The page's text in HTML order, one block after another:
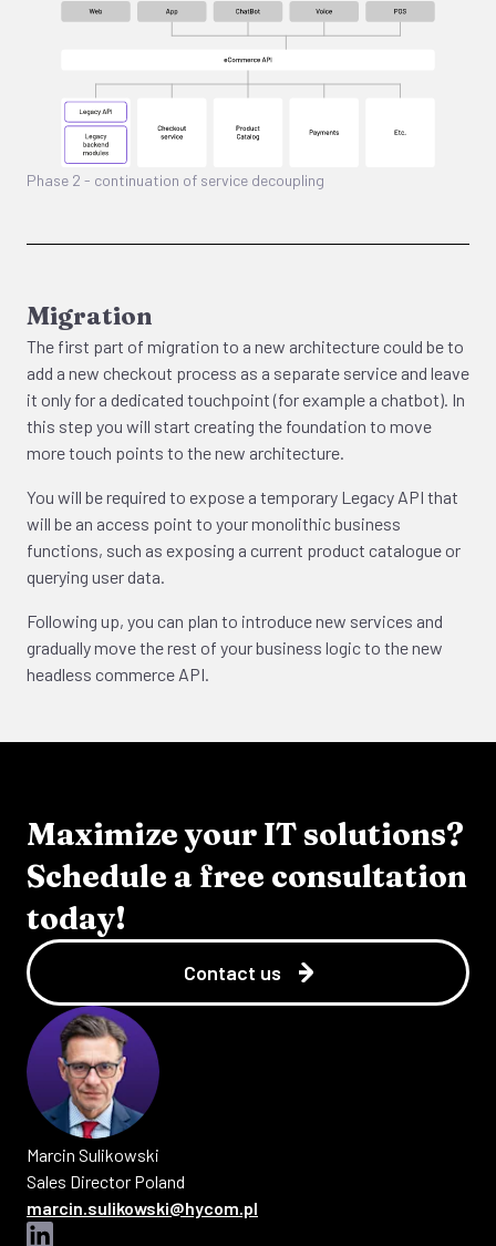
Phase 2 - continuation of service decoupling
Migration
The first part of migration to a new architecture could be to
add a new checkout process as a separate service and leave
it only for a dedicated touchpoint (for example a chatbot). In
this step you will start creating the foundation to move
more touch points to the new architecture.
You will be required to expose a temporary Legacy API that
will be an access point to your monolithic business
functions, such as exposing a current product catalogue or
querying user data.
Following up, you can plan to introduce new services and
gradually move the rest of your business logic to the new
headless commerce API.
Marcin Sulikowski
Sales Director Poland
marcin.sulikowski@hycom.pl
Maximize your IT solutions?
Schedule a free consultation
today!
Contact us